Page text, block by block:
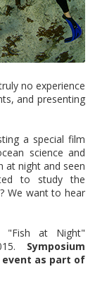
no experience
and presenting
a special film
science and
at night and seen
to study the
We want to hear
"Fish at Night"
Symposium
as part of